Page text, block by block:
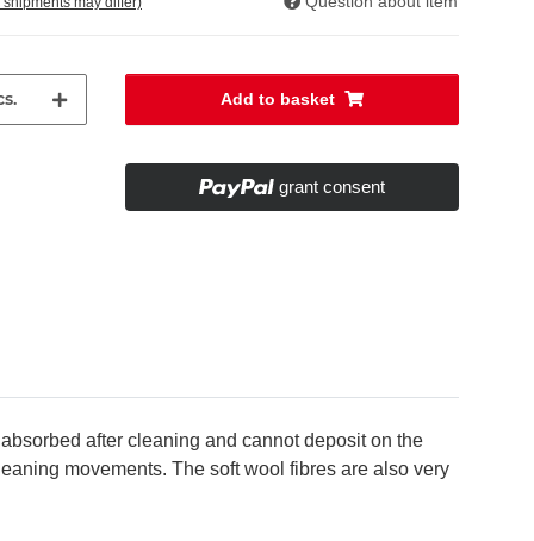
Add to basket
grant consent
after cleaning and cannot deposit on the
movements. The soft wool fibres are also very